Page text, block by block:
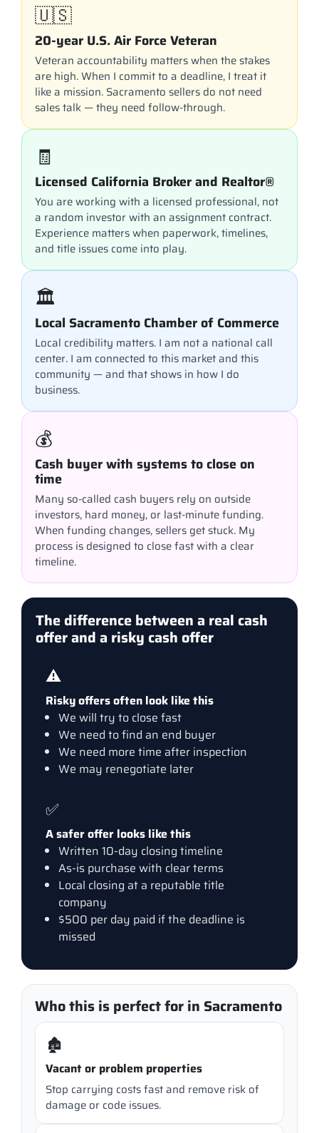
🇺🇸
20-year U.S. Air Force Veteran
Veteran accountability matters when the stakes
are high. When I commit to a deadline, I treat it
like a mission. Sacramento sellers do not need
sales talk — they need follow-through.
🧾
Licensed California Broker and Realtor®
You are working with a licensed professional, not
a random investor with an assignment contract.
Experience matters when paperwork, timelines,
and title issues come into play.
🏛️
Local Sacramento Chamber of Commerce
Local credibility matters. I am not a national call
center. I am connected to this market and this
community — and that shows in how I do
business.
💰
Cash buyer with systems to close on
time
Many so-called cash buyers rely on outside
investors, hard money, or last-minute funding.
When funding changes, sellers get stuck. My
process is designed to close fast with a clear
timeline.
The difference between a real cash
offer and a risky cash offer
⚠️
Risky offers often look like this
We will try to close fast
We need to find an end buyer
We need more time after inspection
We may renegotiate later
✅
A safer offer looks like this
Written 10-day closing timeline
As-is purchase with clear terms
Local closing at a reputable title
company
$500 per day paid if the deadline is
missed
Who this is perfect for in Sacramento
🏚️
Vacant or problem properties
Stop carrying costs fast and remove risk of
damage or code issues.